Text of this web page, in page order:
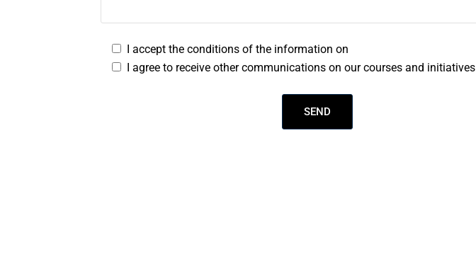
I accept the conditions of the information on
I agree to receive other communications on our courses and initiatives